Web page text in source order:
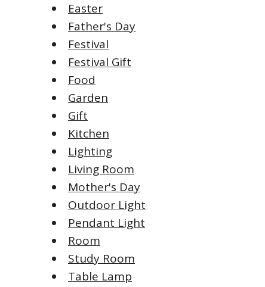
Easter
Father's Day
Festival
Festival Gift
Food
Garden
Gift
Kitchen
Lighting
Living Room
Mother's Day
Outdoor Light
Pendant Light
Room
Study Room
Table Lamp